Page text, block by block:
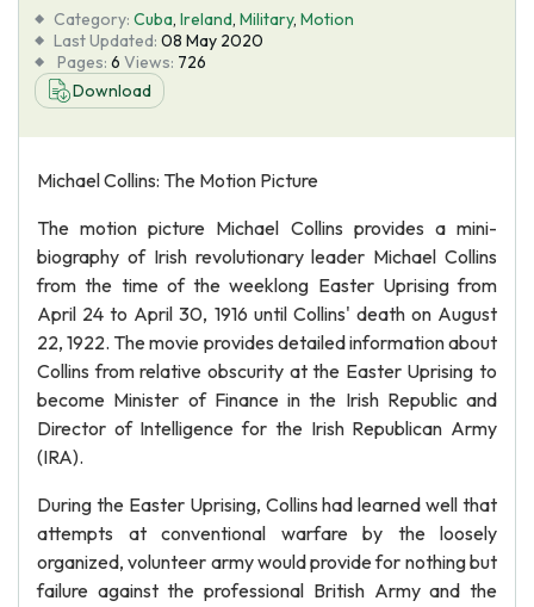
Blog
About Us
Category: Cuba, Ireland, Military, Motion
Last Updated: 08 May 2020
Pages: 6 Views: 726
Download
Michael Collins: The Motion Picture
The motion picture Michael Collins provides a mini-
biography of Irish revolutionary leader Michael Collins
from the time of the weeklong Easter Uprising from
April 24 to April 30, 1916 until Collins' death on August
22, 1922. The movie provides detailed information about
Collins from relative obscurity at the Easter Uprising to
become Minister of Finance in the Irish Republic and
Director of Intelligence for the Irish Republican Army
(IRA).
During the Easter Uprising, Collins had learned well that
attempts at conventional warfare by the loosely
organized, volunteer army would provide for nothing but
failure against the professional British Army and the